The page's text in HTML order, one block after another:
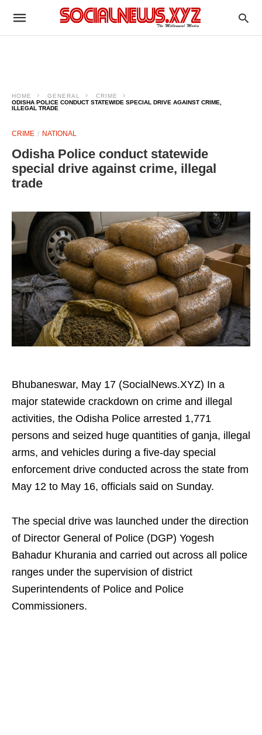
HOME GENERAL
CRIME
ODISHA POLICE CONDUCT STATEWIDE SPECIAL DRIVE AGAINST CRIME,
ILLEGAL TRADE
CRIME NATIONAL
Odisha Police conduct statewide
special drive against crime, illegal
trade
Bhubaneswar, May 17 (SocialNews.XYZ) In a
major statewide crackdown on crime and illegal
activities, the Odisha Police arrested 1,771
persons and seized huge quantities of ganja, illegal
arms, and vehicles during a five-day special
enforcement drive conducted across the state from
May 12 to May 16, officials said on Sunday.
The special drive was launched under the direction
of Director General of Police (DGP) Yogesh
Bahadur Khurania and carried out across all police
ranges under the supervision of district
Superintendents of Police and Police
Commissioners.